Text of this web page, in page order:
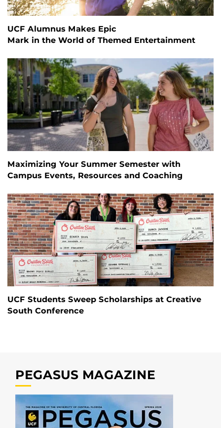
UCF Alumnus Makes Epic
Mark in the World of Themed Entertainment
Maximizing Your Summer Semester with
Campus Events, Resources and Coaching
UCF Students Sweep Scholarships at Creative
South Conference
PEGASUS MAGAZINE